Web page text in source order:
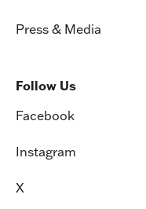
Press & Media
Follow Us
Facebook
Instagram
X